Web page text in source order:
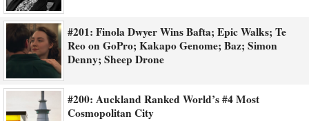
#201: Finola Dwyer Wins Bafta; Epic Walks; Te
Reo on GoPro; Kakapo Genome; Baz; Simon
Denny; Sheep Drone
#200: Auckland Ranked World’s #4 Most
Cosmopolitan City